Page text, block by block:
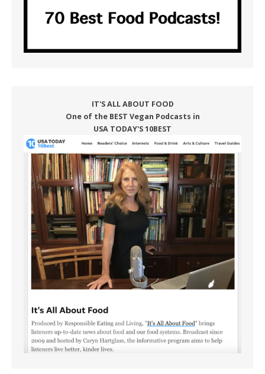
IT'S ALL ABOUT FOOD
One of the BEST Vegan Podcasts in
USA TODAY'S 10BEST